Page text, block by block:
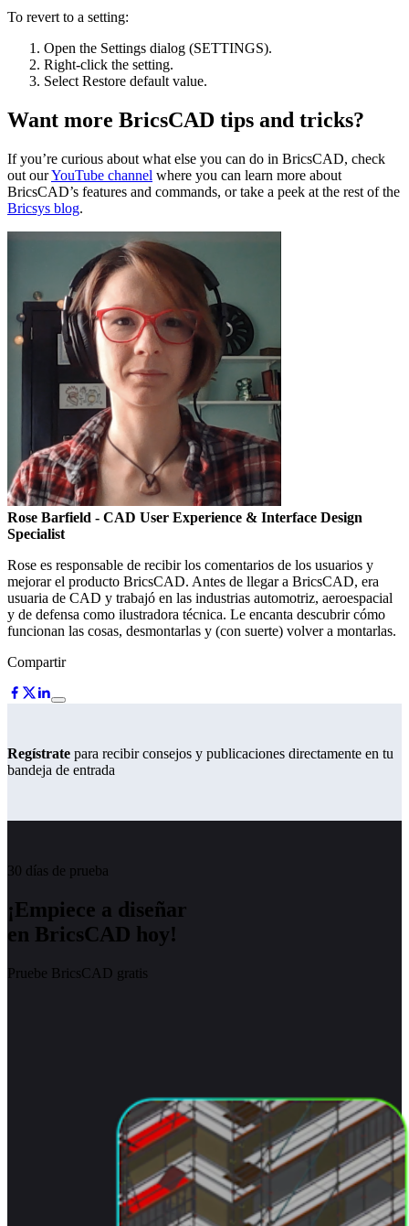
To revert to a setting:
Open the Settings dialog (SETTINGS).
Right-click the setting.
Select Restore default value.
Want more BricsCAD tips and tricks?
If you’re curious about what else you can do in BricsCAD, check
out ourYouTube channel where you can learn more about
BricsCAD’s features and commands, or take a peek at the rest of the
Bricsys blog.
Rose Barfield - CAD User Experience & Interface Design
Specialist
Rose es responsable de recibir los comentarios de los usuarios y
mejorar el producto BricsCAD. Antes de llegar a BricsCAD, era
usuaria de CAD y trabajó en las industrias automotriz, aeroespacial
y de defensa como ilustradora técnica. Le encanta descubrir cómo
funcionan las cosas, desmontarlas y (con suerte) volver a montarlas.
Compartir
Regístrate para recibir consejos y publicaciones directamente en tu
bandeja de entrada
30 días de prueba
¡Empiece a diseñar
en BricsCAD hoy!
Pruebe BricsCAD gratis